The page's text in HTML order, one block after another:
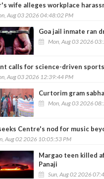
wife alleges workplace
Aug 03 2026 04:48:02 PM
Goa jail inmate ran
Mon, Aug 03 2026
calls for science-driven
Aug 03 2026 12:39:44 PM
Curtorim gram
Mon, Aug 03 2026
Centre's nod for music
Aug 02 2026 10:05:53 PM
Margao teen killed
Panaji
Sun, Aug 02 2026